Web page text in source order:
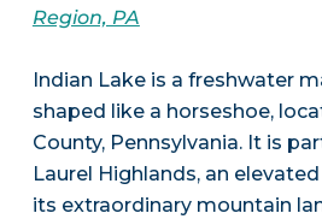
Region, PA
Indian Lake is a freshwater
shaped like a horseshoe,
County, Pennsylvania. It is
Laurel Highlands, an
its extraordinary mountain